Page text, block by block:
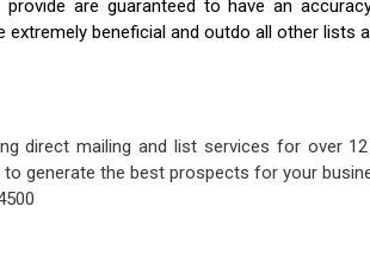
provide are guaranteed to have an
extremely beneficial and outdo all other lists
direct mailing and list services for over
generate the best prospects for your